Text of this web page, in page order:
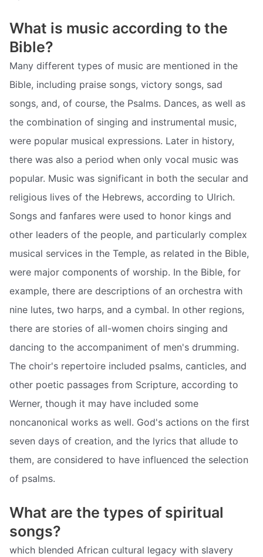
What is music according to the
Bible?
Many different types of music are mentioned in the
Bible, including praise songs, victory songs, sad
songs, and, of course, the Psalms. Dances, as well as
the combination of singing and instrumental music,
were popular musical expressions. Later in history,
there was also a period when only vocal music was
popular. Music was significant in both the secular and
religious lives of the Hebrews, according to Ulrich.
Songs and fanfares were used to honor kings and
other leaders of the people, and particularly complex
musical services in the Temple, as related in the Bible,
were major components of worship. In the Bible, for
example, there are descriptions of an orchestra with
nine lutes, two harps, and a cymbal. In other regions,
there are stories of all-women choirs singing and
dancing to the accompaniment of men's drumming.
The choir's repertoire included psalms, canticles, and
other poetic passages from Scripture, according to
Werner, though it may have included some
noncanonical works as well. God's actions on the first
seven days of creation, and the lyrics that allude to
them, are considered to have influenced the selection
of psalms.
What are the types of spiritual
songs?
which blended African cultural legacy with slavery